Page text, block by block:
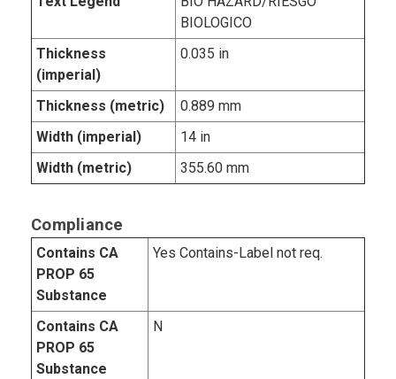
BIOLOGICO
Thickness
(imperial)
0.035 in
Thickness (metric)
0.889 mm
Width (imperial)
14 in
Width (metric)
355.60 mm
Compliance
Contains CA
PROP 65
Substance
Yes Contains-Label not req.
Contains CA
PROP 65
Substance
N